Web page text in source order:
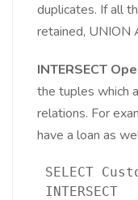
duplicates. If all
retained, UNION
INTERSECT
the tuples which
relations. For
have a loan as
SELECT
INTERSECT